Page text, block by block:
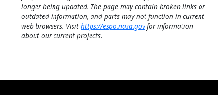
longer being updated. The page may contain broken links or
outdated information, and parts may not function in current
web browsers. Visit https://espo.nasa.govfor information
about our current projects.